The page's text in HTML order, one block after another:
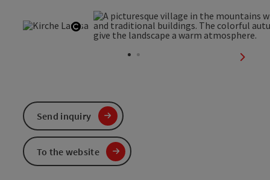
Open copyright
next
Send inquiry
To the website